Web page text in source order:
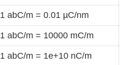
1 abC/m = 0.01 µC/nm
1 abC/m = 10000 mC/m
1 abC/m = 1e+10 nC/m